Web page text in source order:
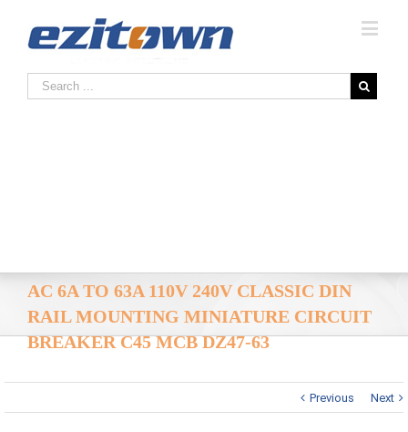
AC 6A TO 63A 110V 240V CLASSIC DIN
RAIL MOUNTING MINIATURE CIRCUIT
BREAKER C45 MCB DZ47-63
Previous Next